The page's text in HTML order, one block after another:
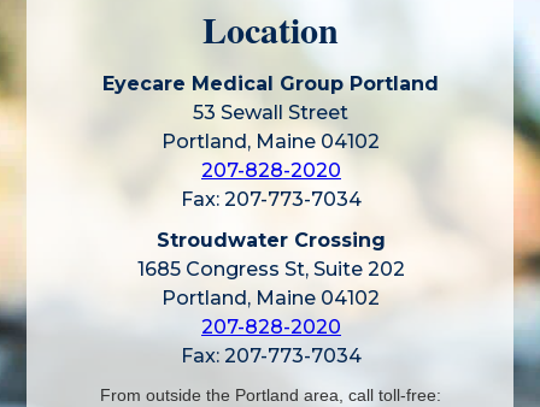
Location
Eyecare Medical Group Portland
53 Sewall Street
Portland, Maine 04102
207-828-2020
Fax: 207-773-7034
Stroudwater Crossing
1685 Congress St, Suite 202
Portland, Maine 04102
207-828-2020
Fax: 207-773-7034
From outside the Portland area, call toll-free: